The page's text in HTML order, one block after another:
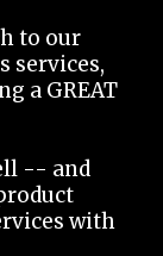
to our
services,
a GREAT
-- and
with